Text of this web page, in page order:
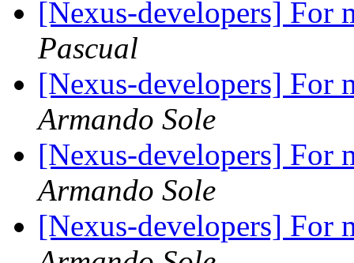
[Nexus-developers] For
Pascual
[Nexus-developers] For
Armando Sole
[Nexus-developers] For
Armando Sole
[Nexus-developers] For